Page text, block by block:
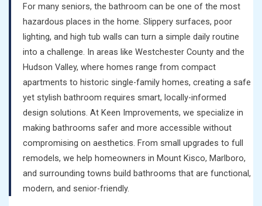
For many seniors, the bathroom can be one of the most
hazardous places in the home. Slippery surfaces, poor
lighting, and high tub walls can turn a simple daily routine
into a challenge. In areas like Westchester County and the
Hudson Valley, where homes range from compact
apartments to historic single-family homes, creating a safe
yet stylish bathroom requires smart, locally-informed
design solutions. At Keen Improvements, we specialize in
making bathrooms safer and more accessible without
compromising on aesthetics. From small upgrades to full
remodels, we help homeowners in Mount Kisco, Marlboro,
and surrounding towns build bathrooms that are functional,
modern, and senior-friendly.